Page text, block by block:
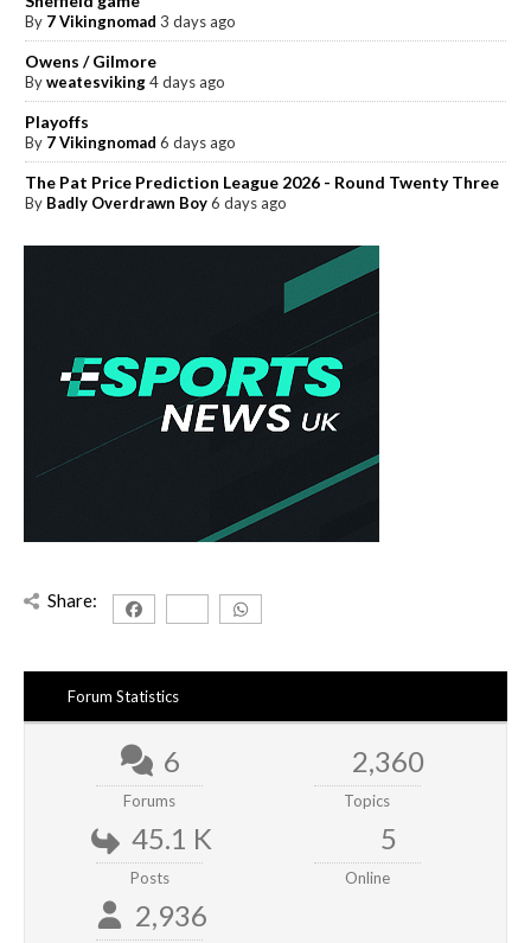
By 7 Vikingnomad 3 days ago
Owens / Gilmore
Byweatesviking 4 days ago
Playoffs
By 7 Vikingnomad 6 days ago
The Pat Price Prediction League 2026 - Round Twenty Three
By Badly Overdrawn Boy 6 days ago
Share:
Forum Statistics
6
Forums
2,360
Topics
45.1 K
Posts
5
Online
2,936